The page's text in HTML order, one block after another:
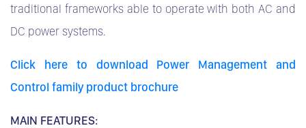
traditional frameworks able to operate with both AC and
DC power systems.
Click here to download Power Management and
Control family product brochure
MAIN FEATURES: